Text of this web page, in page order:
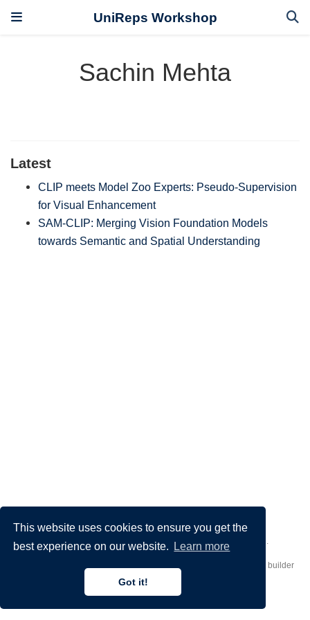
This website uses cookies to ensure you get the
best experience on our website.
Learn more
Got it!
UniReps Workshop
Sachin Mehta
Latest
CLIP meets Model Zoo Experts: Pseudo-Supervision
for Visual Enhancement
SAM-CLIP: Merging Vision Foundation Models
towards Semantic and Spatial Understanding
Made by Donato Crisostomi – Animation by .
website builder
that empowers creators.